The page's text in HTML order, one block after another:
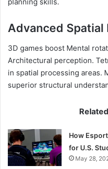
Advanced Spatial
3D games boost Mental
Architectural perception.
in spatial processing areas.
superior structural
How
for U.S.
May 28,